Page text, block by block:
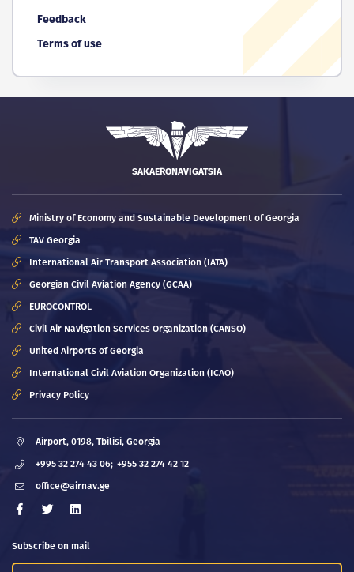
Feedback
Terms of use
SAKAERONAVIGATSIA
Ministry of Economy and Sustainable Development of Georgia
TAV Georgia
International Air Transport Association (IATA)
Georgian Civil Aviation Agency (GCAA)
EUROCONTROL
Civil Air Navigation Services Organization (CANSO)
United Airports of Georgia
International Civil Aviation Organization (ICAO)
Privacy Policy
Airport, 0198, Tbilisi, Georgia
+995 32 274 43 06; +955 32 274 42 12
office@airnav.ge
Subscribe on mail